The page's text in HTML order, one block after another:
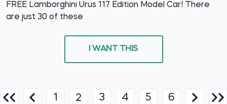
FREE Lamborghini Urus 117 Edition Model Car! There
are just 30 of these
I WANT THIS
1 2 3 4 5 6